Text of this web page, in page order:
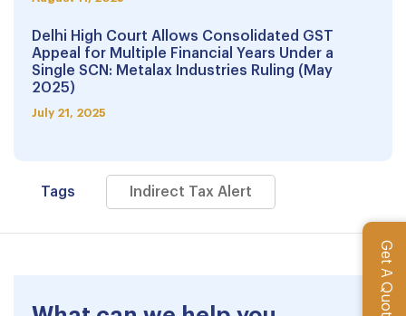
Get A Quote
Delhi High Court Allows Consolidated GST
Appeal for Multiple Financial Years Under a
Single SCN: Metalax Industries Ruling (May
2025)
July 21, 2025
Tags Indirect Tax Alert